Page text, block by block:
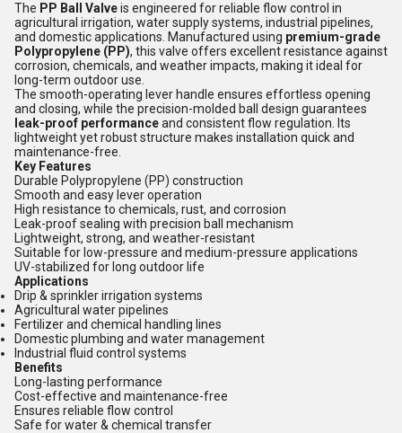
The PP Ball Valveis engineered for reliable flow control in
agricultural irrigation, water supply systems, industrial pipelines,
and domestic applications. Manufactured using premium-grade
Polypropylene (PP), this valve offers excellent resistance against
corrosion, chemicals, and weather impacts, making it ideal for
long-term outdoor use.
The smooth-operating lever handle ensures effortless opening
and closing, while the precision-molded ball design guarantees
leak-proof performanceand consistent flow regulation. Its
lightweight yet robust structure makes installation quick and
maintenance-free.
Key Features
Durable Polypropylene (PP) construction
Smooth and easy lever operation
High resistance to chemicals, rust, and corrosion
Leak-proof sealing with precision ball mechanism
Lightweight, strong, and weather-resistant
Suitable for low-pressure and medium-pressure applications
UV-stabilized for long outdoor life
Applications
Drip & sprinkler irrigation systems
Agricultural water pipelines
Fertilizer and chemical handling lines
Domestic plumbing and water management
Industrial fluid control systems
Benefits
Long-lasting performance
Cost-effective and maintenance-free
Ensures reliable flow control
Safe for water & chemical transfer